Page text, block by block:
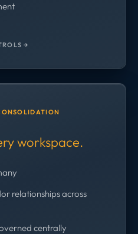
→
workspace.
relationships across
centrally